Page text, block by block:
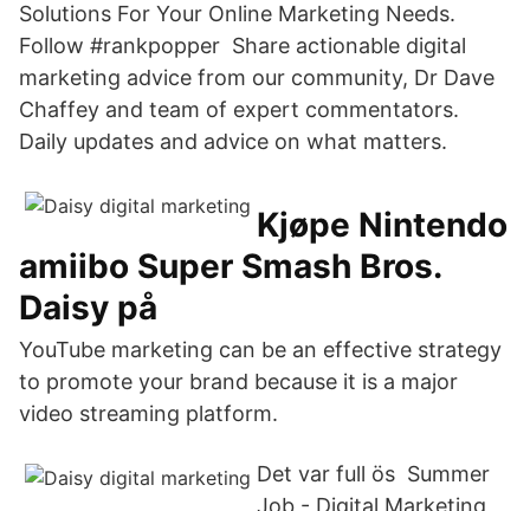
Solutions For Your Online Marketing Needs.
Follow #rankpopper Share actionable digital
marketing advice from our community, Dr Dave
Chaffey and team of expert commentators.
Daily updates and advice on what matters.
Kjøpe Nintendo
amiibo Super Smash Bros.
Daisy på
YouTube marketing can be an effective strategy
to promote your brand because it is a major
video streaming platform.
Det var full ös Summer
Job - Digital Marketing